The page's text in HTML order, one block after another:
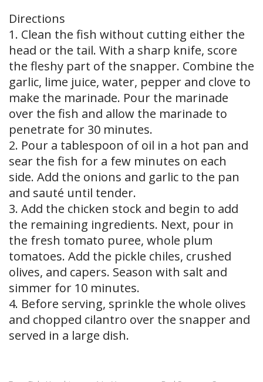
Directions
1. Clean the fish without cutting either the
head or the tail. With a sharp knife, score
the fleshy part of the snapper. Combine the
garlic, lime juice, water, pepper and clove to
make the marinade. Pour the marinade
over the fish and allow the marinade to
penetrate for 30 minutes.
2. Pour a tablespoon of oil in a hot pan and
sear the fish for a few minutes on each
side. Add the onions and garlic to the pan
and sauté until tender.
3. Add the chicken stock and begin to add
the remaining ingredients. Next, pour in
the fresh tomato puree, whole plum
tomatoes. Add the pickle chiles, crushed
olives, and capers. Season with salt and
simmer for 10 minutes.
4. Before serving, sprinkle the whole olives
and chopped cilantro over the snapper and
served in a large dish.